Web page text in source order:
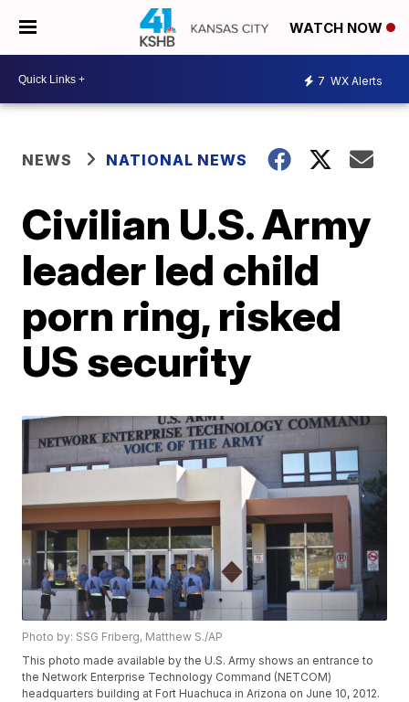
WATCH NOW
7 WX Alerts
NEWS NATIONAL NEWS
Civilian U.S. Army
leader led child
porn ring, risked
US security
Photo by: SSG Friberg, Matthew S./AP
This photo made available by the U.S. Army shows an entrance to
the Network Enterprise Technology Command (NETCOM)
headquarters building at Fort Huachuca in Arizona on June 10, 2012.